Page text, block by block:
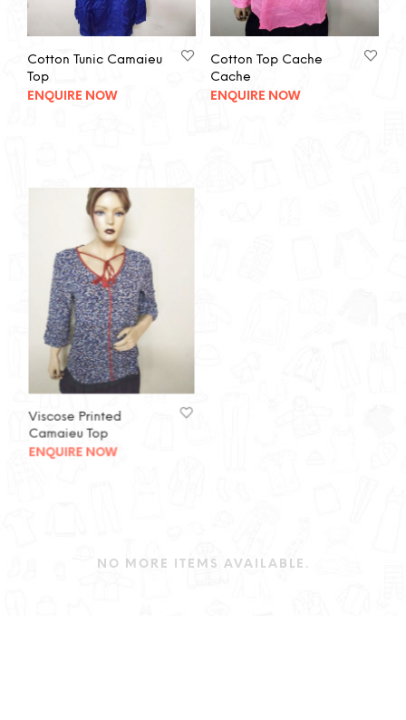
Cotton Tunic Camaieu
Top
ENQUIRE NOW
Cotton Top Cache
Cache
ENQUIRE NOW
Viscose Printed
Camaieu Top
ENQUIRE NOW
NO MORE ITEMS AVAILABLE.